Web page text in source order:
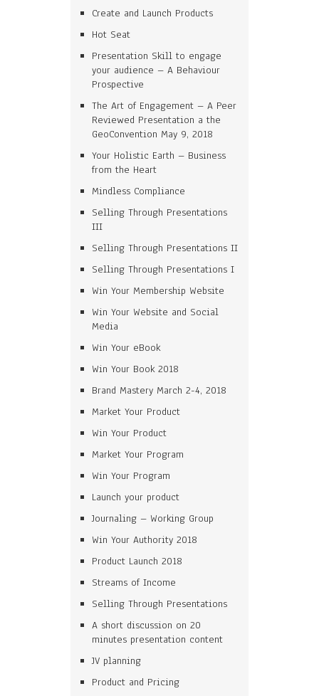
Create and Launch Products
Hot Seat
Presentation Skill to engage
your audience – A Behaviour
Prospective
The Art of Engagement – A Peer
Reviewed Presentation a the
GeoConvention May 9, 2018
Your Holistic Earth – Business
from the Heart
Mindless Compliance
Selling Through Presentations
III
Selling Through Presentations II
Selling Through Presentations I
Win Your Membership Website
Win Your Website and Social
Media
Win Your eBook
Win Your Book 2018
Brand Mastery March 2-4, 2018
Market Your Product
Win Your Product
Market Your Program
Win Your Program
Launch your product
Journaling – Working Group
Win Your Authority 2018
Product Launch 2018
Streams of Income
Selling Through Presentations
A short discussion on 20
minutes presentation content
JV planning
Product and Pricing